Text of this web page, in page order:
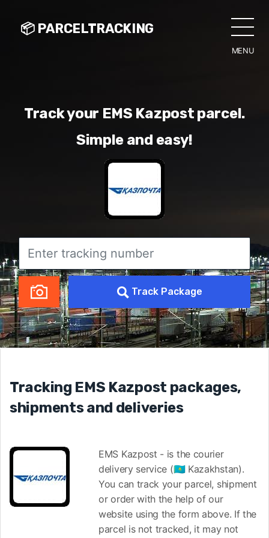
MENU
📦 PARCELTRACKING
Track your EMS Kazpost parcel.
Simple and easy!
Track Package
Tracking EMS Kazpost packages,
shipments and deliveries
EMS Kazpost - is the courier
delivery service (🇰🇿 Kazakhstan).
You can track your parcel, shipment
or order with the help of our
website using the form above. If the
parcel is not tracked, it may not